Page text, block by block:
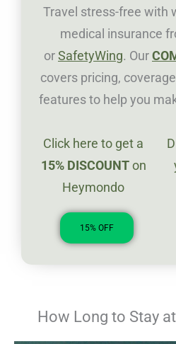
Travel stress-free with
medical insurance
orSafetyWing. Our
covers pricing,
features to help you
Click here to get a
15%DISCOUNTon
Heymondo
15% OFF
How Long to Stay